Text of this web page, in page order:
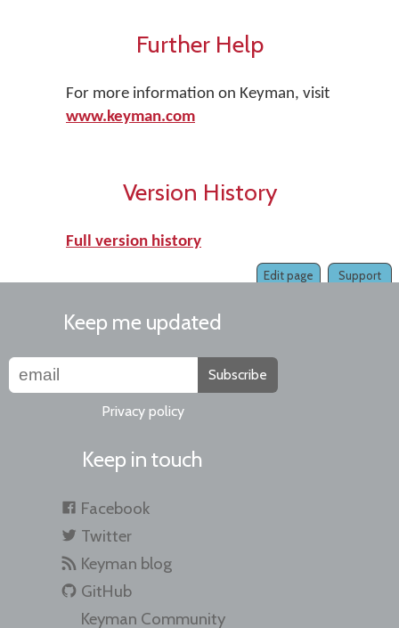
Further Help
For more information on Keyman, visit
www.keyman.com
Version History
Full version history
Support
Edit page
Keep me updated
Subscribe
Privacy policy
Keep in touch
Facebook
Twitter
Keyman blog
GitHub
Keyman Community